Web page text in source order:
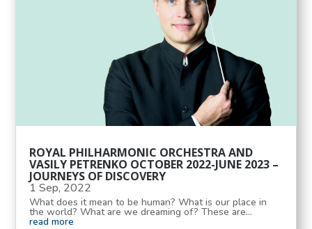
ROYAL PHILHARMONIC ORCHESTRA AND
VASILY PETRENKO OCTOBER 2022-JUNE 2023 –
JOURNEYS OF DISCOVERY
1 Sep, 2022
What does it mean to be human? What is our place in
the world? What are we dreaming of? These are...
read more